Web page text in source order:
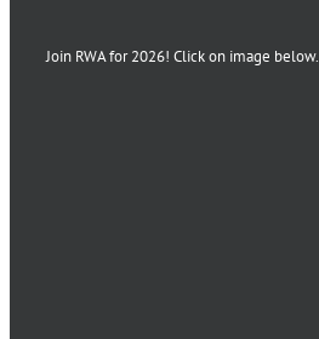
Join RWA for 2026! Click on image below.